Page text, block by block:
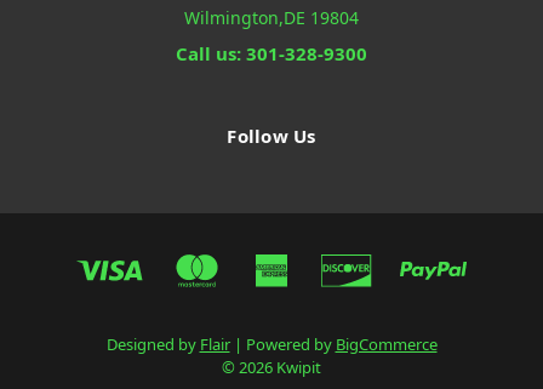
Wilmington,DE 19804
Call us: 301-328-9300
Follow Us
Designed by Flair Powered by BigCommerce
© 2026 Kwipit